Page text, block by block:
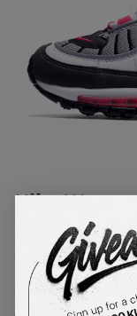
Nike
Red (2019)
AH6799-104
Select